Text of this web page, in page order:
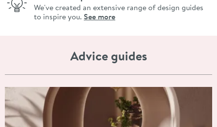
We've created an extensive range of design guides
to inspire you. See more
Advice guides